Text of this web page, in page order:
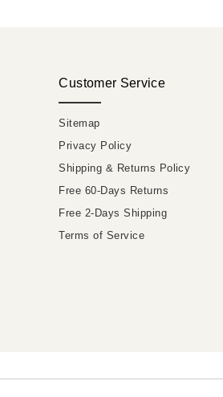
Customer Service
Sitemap
Privacy Policy
Shipping & Returns Policy
Free 60-Days Returns
Free 2-Days Shipping
Terms of Service